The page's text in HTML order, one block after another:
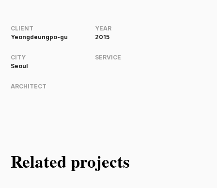
CLIENT
Yeongdeungpo-gu
YEAR
2015
CITY
Seoul
SERVICE
ARCHITECT
Related projects